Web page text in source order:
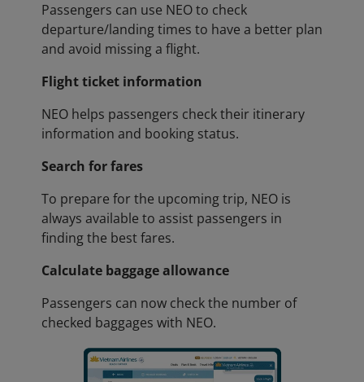
Passengers can use NEO to check
departure/landing times to have a better plan
and avoid missing a flight.
Flight ticket information
NEO helps passengers check their itinerary
information and booking status.
Search for fares
To prepare for the upcoming trip, NEO is
always available to assist passengers in
finding the best fares.
Calculate baggage allowance
Passengers can now check the number of
checked baggages with NEO.